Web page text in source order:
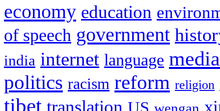
economy education
of speech government
india internet language media
politics racism reform religion
tibet